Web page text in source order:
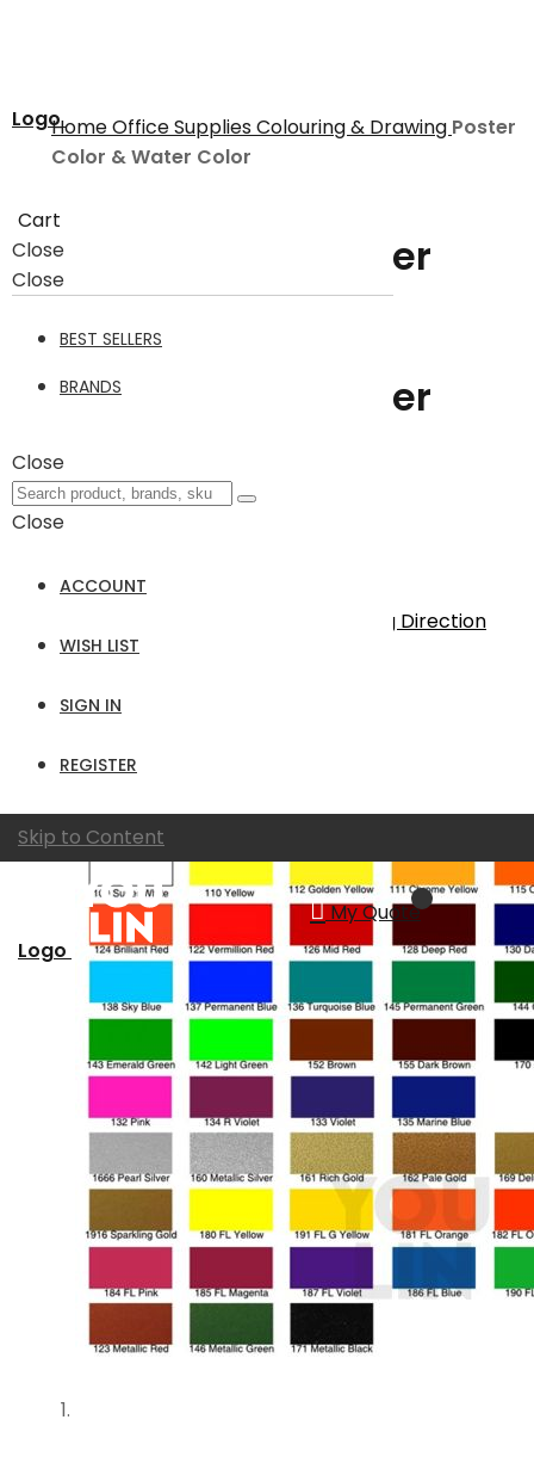
Logo
Cart
Close
Close
BEST SELLERS
BRANDS
Close
Close
ACCOUNT
WISH LIST
SIGN IN
REGISTER
Skip to Content
My Quote
Logo
HomeOffice SuppliesColouring & Drawing Poster
Color & Water Color
Poster Color & Water
Color
Poster Color & Water
Color
Filter
Set Descending Direction
Show
per page